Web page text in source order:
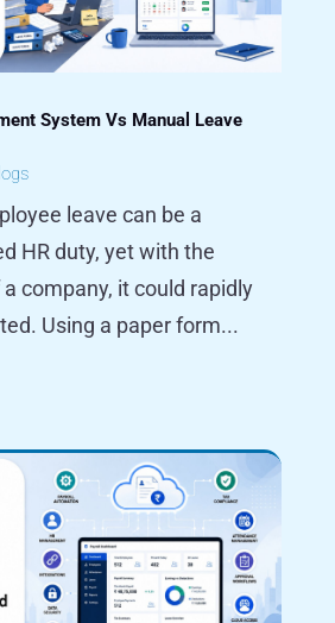
System Vs Manual Leave
leave can be a
HR duty, yet with the
company, it could rapidly
Using a paper form...